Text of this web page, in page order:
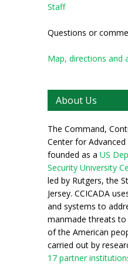
Staff
Questions or
Map, directions and
About Us
The Command,
Center for
founded as a US
Security University
led by Rutgers, the
Jersey. CCICADA
and systems to
manmade threats
of the American
carried out by
17 partner